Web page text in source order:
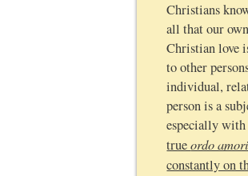
Christians
all that our
Christian love
to other
individual,
person is a
especially
trueordo
constantly on